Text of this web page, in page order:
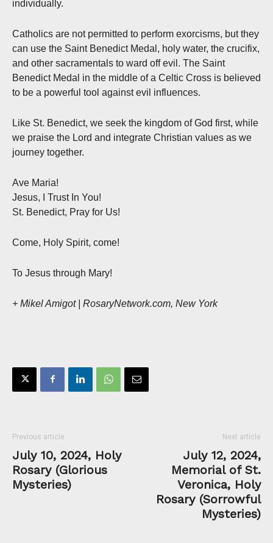
individually.
Catholics are not permitted to perform exorcisms, but they
can use the Saint Benedict Medal, holy water, the crucifix,
and other sacramentals to ward off evil. The Saint
Benedict Medal in the middle of a Celtic Cross is believed
to be a powerful tool against evil influences.
Like St. Benedict, we seek the kingdom of God first, while
we praise the Lord and integrate Christian values as we
journey together.
Ave Maria!
Jesus, I Trust In You!
St. Benedict, Pray for Us!
Come, Holy Spirit, come!
To Jesus through Mary!
+ Mikel Amigot | RosaryNetwork.com, New York
Previous article
July 10, 2024, Holy
Rosary (Glorious
Mysteries)
Next article
July 12, 2024,
Memorial of St.
Veronica, Holy
Rosary (Sorrowful
Mysteries)